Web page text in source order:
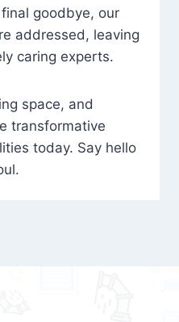
goodbye, our
addressed, leaving
caring experts.
space, and
transformative
today. Say hello